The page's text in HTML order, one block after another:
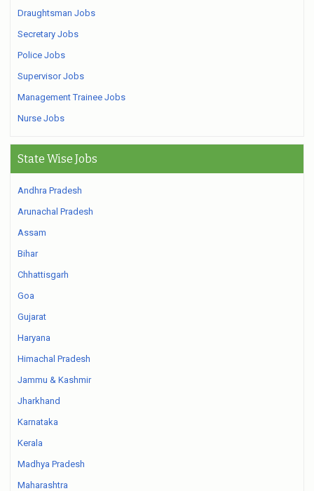
Draughtsman Jobs
Secretary Jobs
Police Jobs
Supervisor Jobs
Management Trainee Jobs
Nurse Jobs
State Wise Jobs
Andhra Pradesh
Arunachal Pradesh
Assam
Bihar
Chhattisgarh
Goa
Gujarat
Haryana
Himachal Pradesh
Jammu & Kashmir
Jharkhand
Karnataka
Kerala
Madhya Pradesh
Maharashtra